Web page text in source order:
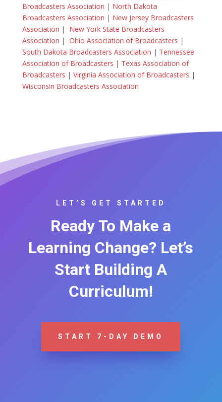
Broadcasters Association | North Dakota
Broadcasters Association | New Jersey Broadcasters
Association | New York State Broadcasters
Association | Ohio Association of Broadcasters |
South Dakota Broadcasters Association | Tennessee
Association of Broadcasters | Texas Association of
Broadcasters | Virginia Association of Broadcasters |
Wisconsin Broadcasters Association
LET’S GET STARTED
Ready To Make a
Learning Change? Let’s
Start Building A
Curriculum!
START 7-DAY DEMO